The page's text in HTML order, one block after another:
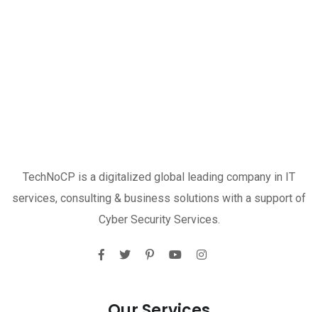
TechNoCP is a digitalized global leading company in IT
services, consulting & business solutions with a support of
Cyber Security Services.